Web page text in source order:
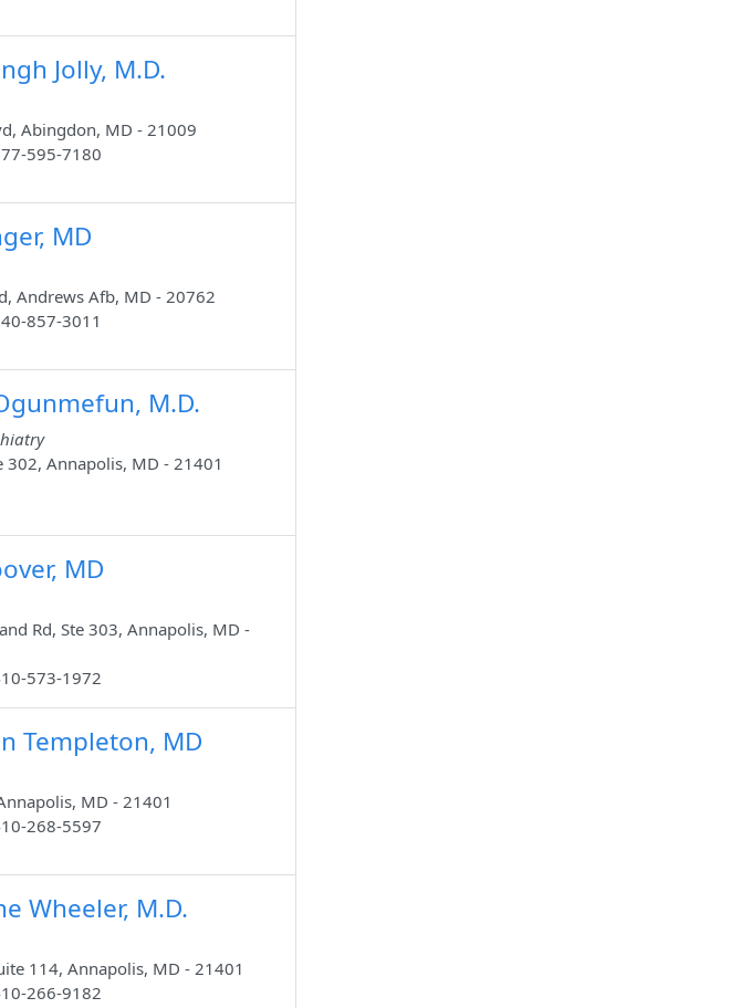
Jolly, M.D.
Abingdon, MD - 21009
595-7180
MD
Andrews Afb, MD - 20762
857-3011
M.D.
Annapolis, MD - 21401
MD
Rd, Ste 303, Annapolis, MD -
573-1972
Templeton, MD
MD - 21401
268-5597
Wheeler, M.D.
114, Annapolis, MD - 21401
266-9182